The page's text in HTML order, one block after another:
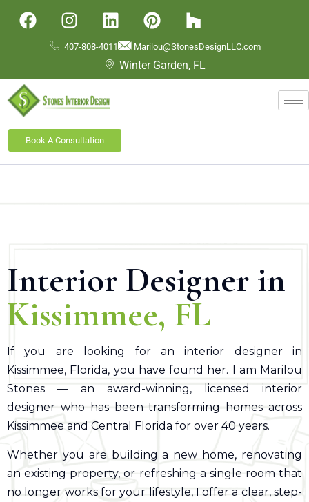
407-808-4011 Marilou@StonesDesignLLC.com
Winter Garden, FL
Book A Consultation
Interior Designer in
Kissimmee, FL
If you are looking for an interior designer in
Kissimmee, Florida, you have found her. I am Marilou
Stones — an award-winning, licensed interior
designer who has been transforming homes across
Kissimmee and Central Florida for over 40 years.
Whether you are building a new home, renovating
an existing property, or refreshing a single room that
no longer works for your lifestyle, I offer a clear, step-